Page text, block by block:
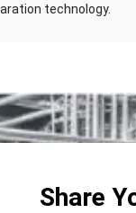
technology.
Share